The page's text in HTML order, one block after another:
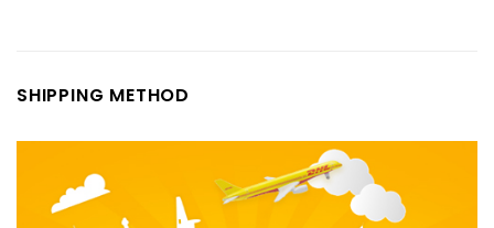
SHIPPING METHOD